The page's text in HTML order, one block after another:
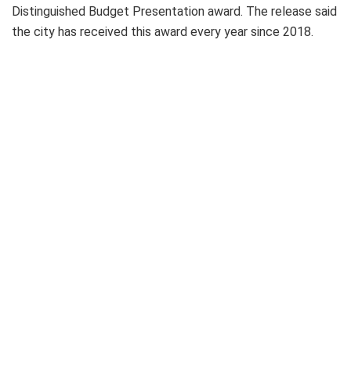
Distinguished Budget Presentation award. The release said
the city has received this award every year since 2018.